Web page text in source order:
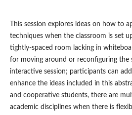
This session explores ideas on how to
techniques when the classroom is set
tightly-spaced room lacking in
for moving around or reconfiguring the
interactive session; participants can
enhance the ideas included in this
and cooperative students, there are
academic disciplines when there is